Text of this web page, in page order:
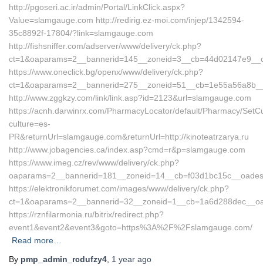
http://pgoseri.ac.ir/admin/Portal/LinkClick.aspx?
Value=slamgauge.com http://redirig.ez-moi.com/injep/1342594-
35c8892f-17804/?link=slamgauge.com
http://fishsniffer.com/adserver/www/delivery/ck.php?
https://www.oneclick.bg/openx/www/delivery/ck.php?
http://www.zggkzy.com/link/link.asp?id=2123&url=slamgauge.com
https://acnh.darwinrx.com/PharmacyLocator/default/Pharmacy/
culture=es-
PR&returnUrl=slamgauge.com&returnUrl=http://kinoteatrzarya.ru
http://www.jobagencies.ca/index.asp?cmd=r&p=slamgauge.com
https://www.imeg.cz/rev/www/delivery/ck.php?
https://elektronikforumet.com/images/www/delivery/ck.php?
https://rznfilarmonia.ru/bitrix/redirect.php?
event1&event2&event3&goto=https%3A%2F%2Fslamgauge.com/
Read more…
By pmp_admin_rcdufzy4 1 year ago